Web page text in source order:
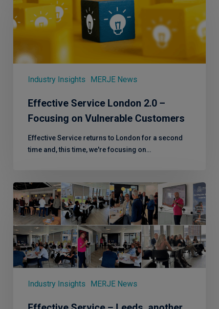
London
2.0
–
on
Vulnerable
Customers
Industry Insights MERJE News
Effective Service London 2.0 –
Focusing on Vulnerable Customers
Effective Service returns to London for a second
time and, this time, we're focusing on…
Effective
Service
–
Leeds,
another
superb
session!
Industry Insights MERJE News